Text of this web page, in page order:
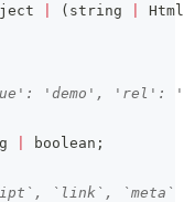
( string
'demo', 'rel':
boolean ;
`link`, `meta`